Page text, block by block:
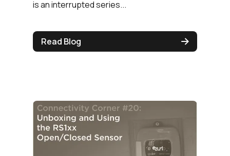
is an interrupted series...
Read Blog